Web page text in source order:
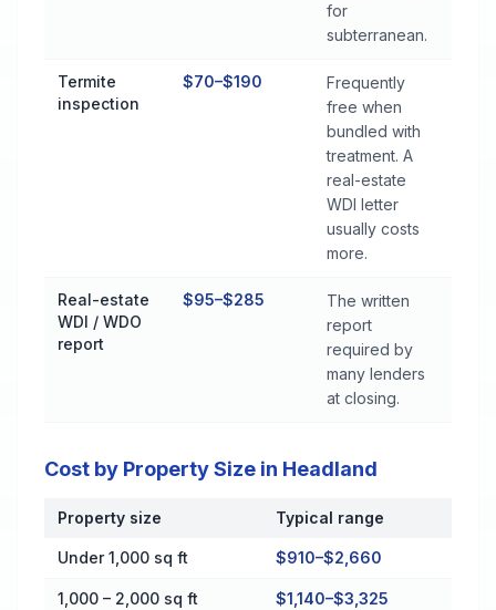
for
subterranean.
Termite
inspection
$70–$190
Frequently
free when
bundled with
treatment. A
real-estate
WDI letter
usually costs
more.
Real-estate
WDI / WDO
report
$95–$285
The written
report
required by
many lenders
at closing.
Cost by Property Size in Headland
Cost by Property Size in Headland
Property size Typical range
Under 1,000 sq ft $910–$2,660
1,000 – 2,000 sq ft $1,140–$3,325